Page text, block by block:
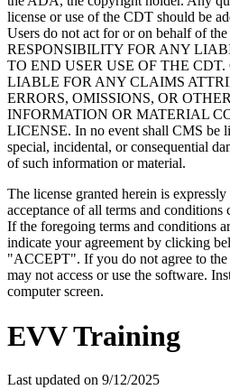
license or use of the CDT should be
Users do not act for or on behalf of
RESPONSIBILITY FOR ANY
TO END USER USE OF THE
LIABLE FOR ANY CLAIMS
ERRORS, OMISSIONS, OR
INFORMATION OR MATERIAL
LICENSE. In no event shall CMS be
special, incidental, or consequential
of such information or material.
The license granted herein is
acceptance of all terms and conditions
If the foregoing terms and conditions
indicate your agreement by clicking
"ACCEPT". If you do not agree to the
may not access or use the software.
computer screen.
EVV Training
Last updated on 9/12/2025